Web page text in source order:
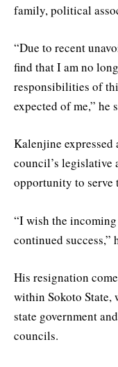
family, political
“Due to recent
find that I am no
responsibilities of
expected of me,” he
Kalenjine
council’s legislative
opportunity to serve
“I wish the
continued success,”
His resignation
within Sokoto State,
state government
councils.